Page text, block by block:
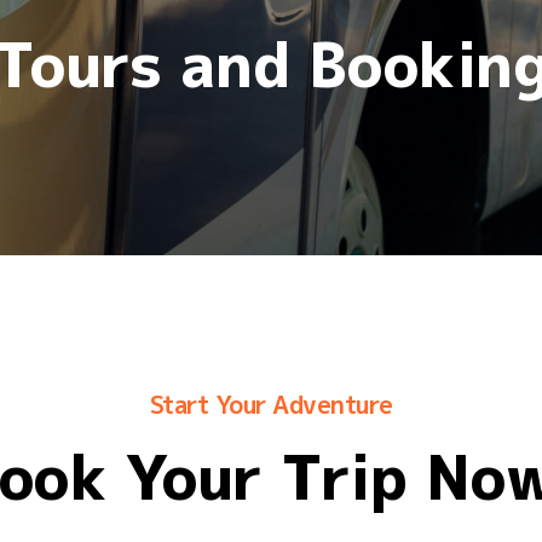
and
Start Your Adventure
Your Trip